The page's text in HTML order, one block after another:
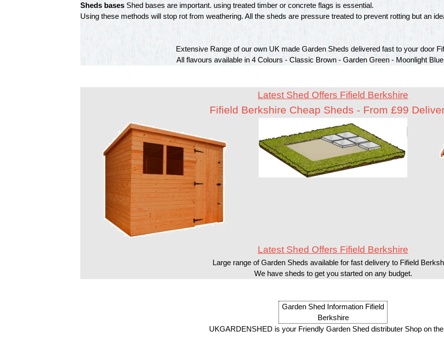
Sheds bases Shed bases are important. using treated timber or concrete flags is essential.
Using these methods will stop rot from weathering. All the sheds are pressure treated to prevent rotting but an
Extensive Range of our own UK made Garden Sheds delivered fast to your door
All flavours available in 4 Colours - Classic Brown - Garden Green - Moonlight
Latest Shed Offers Fifield Berkshire
Fifield Berkshire Cheap Sheds - From £99
Latest Shed Offers Fifield Berkshire
Large range of Garden Sheds available for fast delivery to Fifield
We have sheds to get you started on any budget.
Garden Shed Information Fifield
Berkshire
UKGARDENSHED is your Friendly Garden Shed distributer Shop on